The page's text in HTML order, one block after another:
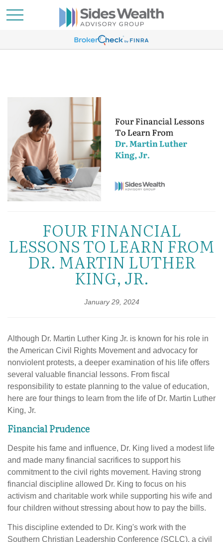
FOUR FINANCIAL
LESSONS TO LEARN FROM
DR. MARTIN LUTHER
KING, JR.
January 29, 2024
Although Dr. Martin Luther King Jr. is known for his role in
the American Civil Rights Movement and advocacy for
nonviolent protests, a deeper examination of his life offers
several valuable financial lessons. From fiscal
responsibility to estate planning to the value of education,
here are four things to learn from the life of Dr. Martin Luther
King, Jr.
Financial Prudence
Despite his fame and influence, Dr. King lived a modest life
and made many financial sacrifices to support his
commitment to the civil rights movement. Having strong
financial discipline allowed Dr. King to focus on his
activism and charitable work while supporting his wife and
four children without stressing about how to pay the bills.
This discipline extended to Dr. King's work with the
Southern Christian Leadership Conference (SCLC), a civil